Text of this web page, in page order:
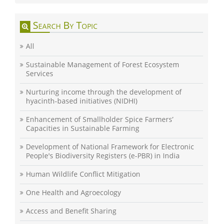
Search By Topic
All
Sustainable Management of Forest Ecosystem
Services
Nurturing income through the development of
hyacinth-based initiatives (NIDHI)
Enhancement of Smallholder Spice Farmers’
Capacities in Sustainable Farming
Development of National Framework for Electronic
People's Biodiversity Registers (e-PBR) in India
Human Wildlife Conflict Mitigation
One Health and Agroecology
Access and Benefit Sharing